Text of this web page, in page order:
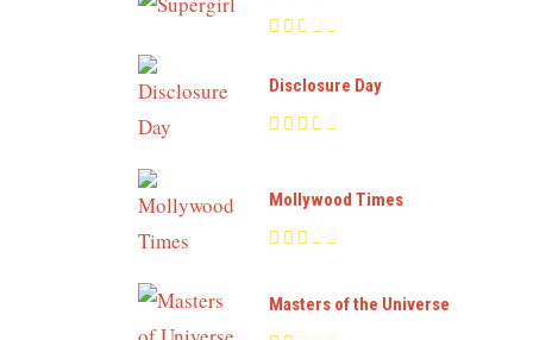
Disclosure Day
Mollywood Times
Masters of the Universe